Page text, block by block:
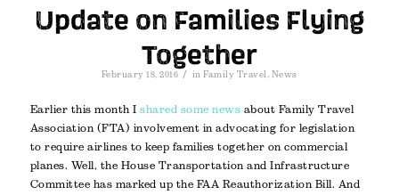
Update on Families Flying
Together
February 18, 2016 / inFamily Travel News
Earlier this month Ishared some news about Family Travel
Association (FTA) involvement in advocating for legislation
to require airlines to keep families together on commercial
planes. Well, the House Transportation and Infrastructure
Committee has marked up the FAA Reauthorization Bill. And